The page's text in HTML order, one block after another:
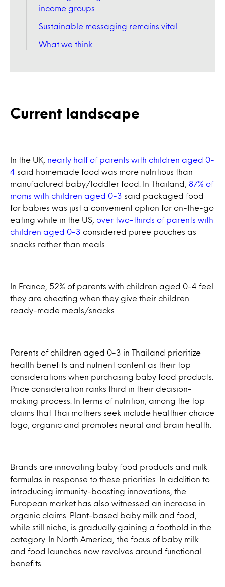
income groups
Sustainable messaging remains vital
What we think
Current landscape
In the UK, nearly half of parents with children aged 0-
4 said homemade food was more nutritious than
manufactured baby/toddler food. In Thailand, 87% of
moms with children aged 0-3 said packaged food
for babies was just a convenient option for on-the-go
eating while in the US, over two-thirds of parents with
children aged 0-3 considered puree pouches as
snacks rather than meals.
In France, 52% of parents with children aged 0-4 feel
they are cheating when they give their children
ready-made meals/snacks.
Parents of children aged 0-3 in Thailand prioritize
health benefits and nutrient content as their top
considerations when purchasing baby food products.
Price consideration ranks third in their decision-
making process. In terms of nutrition, among the top
claims that Thai mothers seek include healthier choice
logo, organic and promotes neural and brain health.
Brands are innovating baby food products and milk
formulas in response to these priorities. In addition to
introducing immunity-boosting innovations, the
European market has also witnessed an increase in
organic claims. Plant-based baby milk and food,
while still niche, is gradually gaining a foothold in the
category. In North America, the focus of baby milk
and food launches now revolves around functional
benefits.